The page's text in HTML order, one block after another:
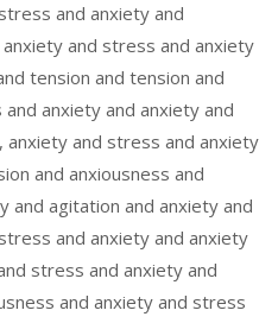
and anxiety and
and stress and anxiety
tension and tension and
anxiety and anxiety and
anxiety and stress and anxiety
and anxiousness and
and agitation and anxiety and
and anxiety and anxiety
stress and anxiety and
and anxiety and stress